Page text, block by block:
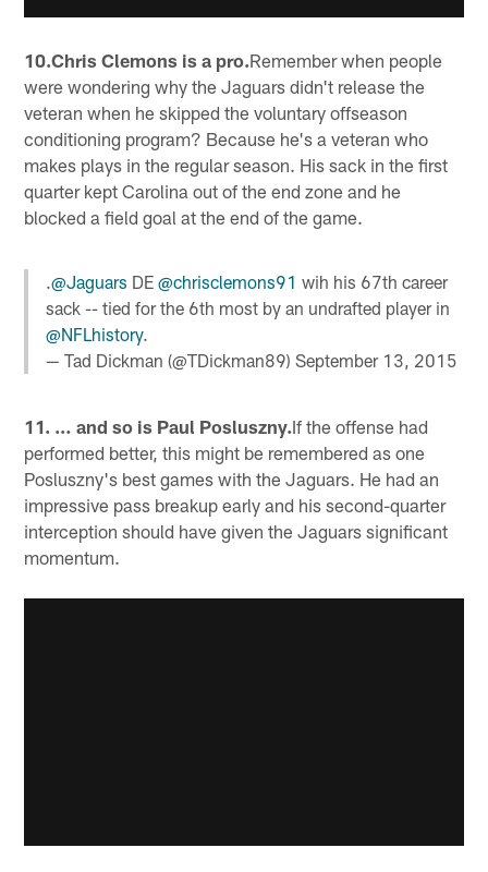
10.Chris Clemons is a pro.Remember when people
were wondering why the Jaguars didn't release the
veteran when he skipped the voluntary offseason
conditioning program? Because he's a veteran who
makes plays in the regular season. His sack in the first
quarter kept Carolina out of the end zone and he
blocked a field goal at the end of the game.
.@Jaguars DE@chrisclemons91 wih his 67th career
sack -- tied for the 6th most by an undrafted player in
@NFLhistory.
— Tad Dickman (@TDickman89)September 13, 2015
11. … and so is Paul Posluszny.If the offense had
performed better, this might be remembered as one
Posluszny's best games with the Jaguars. He had an
impressive pass breakup early and his second-quarter
interception should have given the Jaguars significant
momentum.